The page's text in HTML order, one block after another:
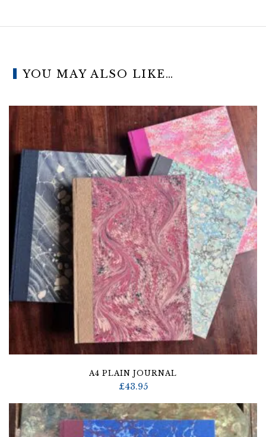
YOU MAY ALSO LIKE…
A4 PLAIN JOURNAL
£43.95